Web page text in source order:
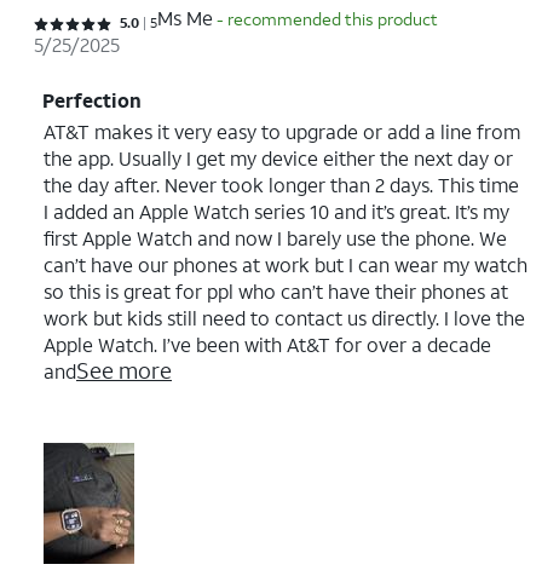
Rated 5 out of 5 stars with 5 reviews
5.0 5Ms Me - recommended this product
5/25/2025
Perfection
AT&T makes it very easy to upgrade or add a line from
the app. Usually I get my device either the next day or
the day after. Never took longer than 2 days. This time
I added an Apple Watch series 10 and it’s great. It’s my
first Apple Watch and now I barely use the phone. We
can’t have our phones at work but I can wear my watch
so this is great for ppl who can’t have their phones at
work but kids still need to contact us directly. I love the
Apple Watch. I’ve been with At&T for over a decade
andSee more